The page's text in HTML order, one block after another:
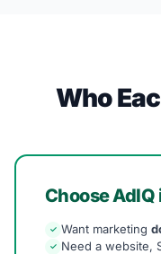
Who
Choose
✓ Want marketing
✓ Need a website,